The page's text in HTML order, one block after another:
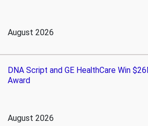
August 2026
DNA Script and GE HealthCare Win
Award
August 2026